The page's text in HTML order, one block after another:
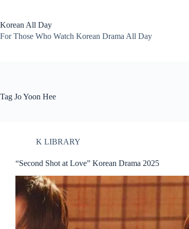
content
Korean All Day
For Those Who Watch Korean Drama All Day
Tag Jo Yoon Hee
K LIBRARY
“Second Shot at Love” Korean Drama 2025